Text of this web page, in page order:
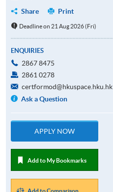
Share
Print
Deadline on 21 Aug 2026 (Fri)
ENQUIRIES
2867 8475
2861 0278
certformod@hkuspace.hku.hk
Ask a Question
APPLY NOW
Add to My Bookmarks
Add to Comparison